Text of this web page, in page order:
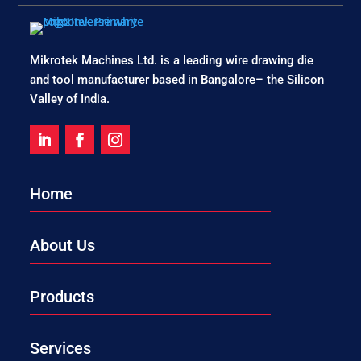
Mikrotek Machines Ltd. is a leading wire drawing die
and tool manufacturer based in Bangalore– the Silicon
Valley of India.
Home
About Us
Products
Services